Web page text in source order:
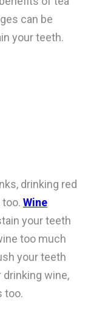
can be
your teeth.
drinking red
Wine
your teeth
too much
your teeth
wine,
too.